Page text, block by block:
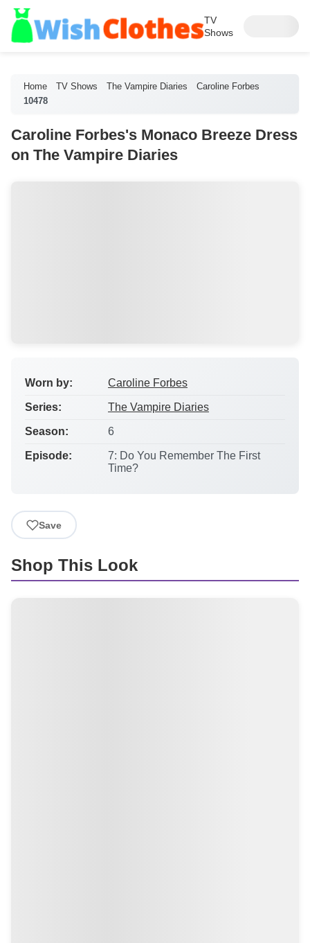
TV
Shows
Home TV Shows The Vampire Diaries
Caroline Forbes
10478
Caroline Forbes's Monaco Breeze Dress
on The Vampire Diaries
Worn by: Caroline Forbes
Series: The Vampire Diaries
Season: 6
Episode:
7: Do You Remember The First
Time?
Save
Shop This Look